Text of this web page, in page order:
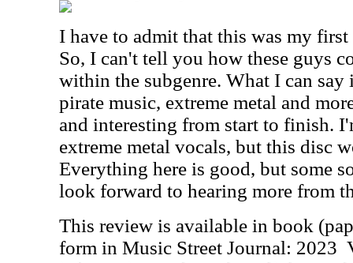
I have to admit that this was my
So, I can't tell you how these guys
within the subgenre. What I can
pirate music, extreme metal and
and interesting from start to finish.
extreme metal vocals, but this disc
Everything here is good, but some
look forward to hearing more from
This review is available in book
form in Music Street Journal: 2023